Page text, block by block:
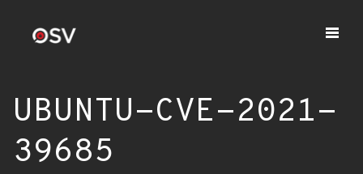
UBUNTU-CVE-2021-
39685